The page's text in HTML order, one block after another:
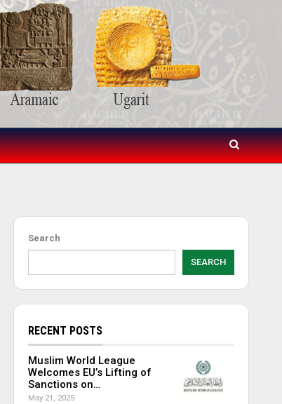
Search
SEARCH
RECENT POSTS
Muslim World League
Welcomes EU’s Lifting of
Sanctions on…
May 21, 2025